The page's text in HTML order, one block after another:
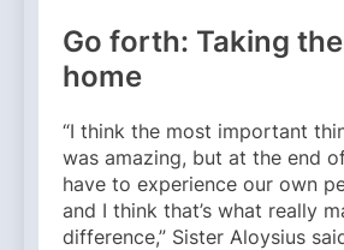
Go forth: Taking
home
“I think the most important
was amazing, but at the end
have to experience our own
and I think that’s what really
difference,” Sister Aloysius